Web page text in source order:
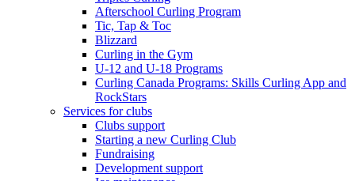
Afterschool Curling Program
Tic, Tap & Toc
Blizzard
Curling in the Gym
U-12 and U-18 Programs
Curling Canada Programs: Skills Curling App and
RockStars
Services for clubs
Clubs support
Starting a new Curling Club
Fundraising
Development support